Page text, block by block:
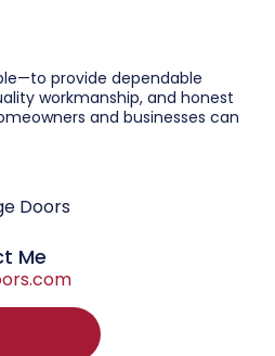
provide dependable
workmanship, and honest
and businesses can
Doors
Me